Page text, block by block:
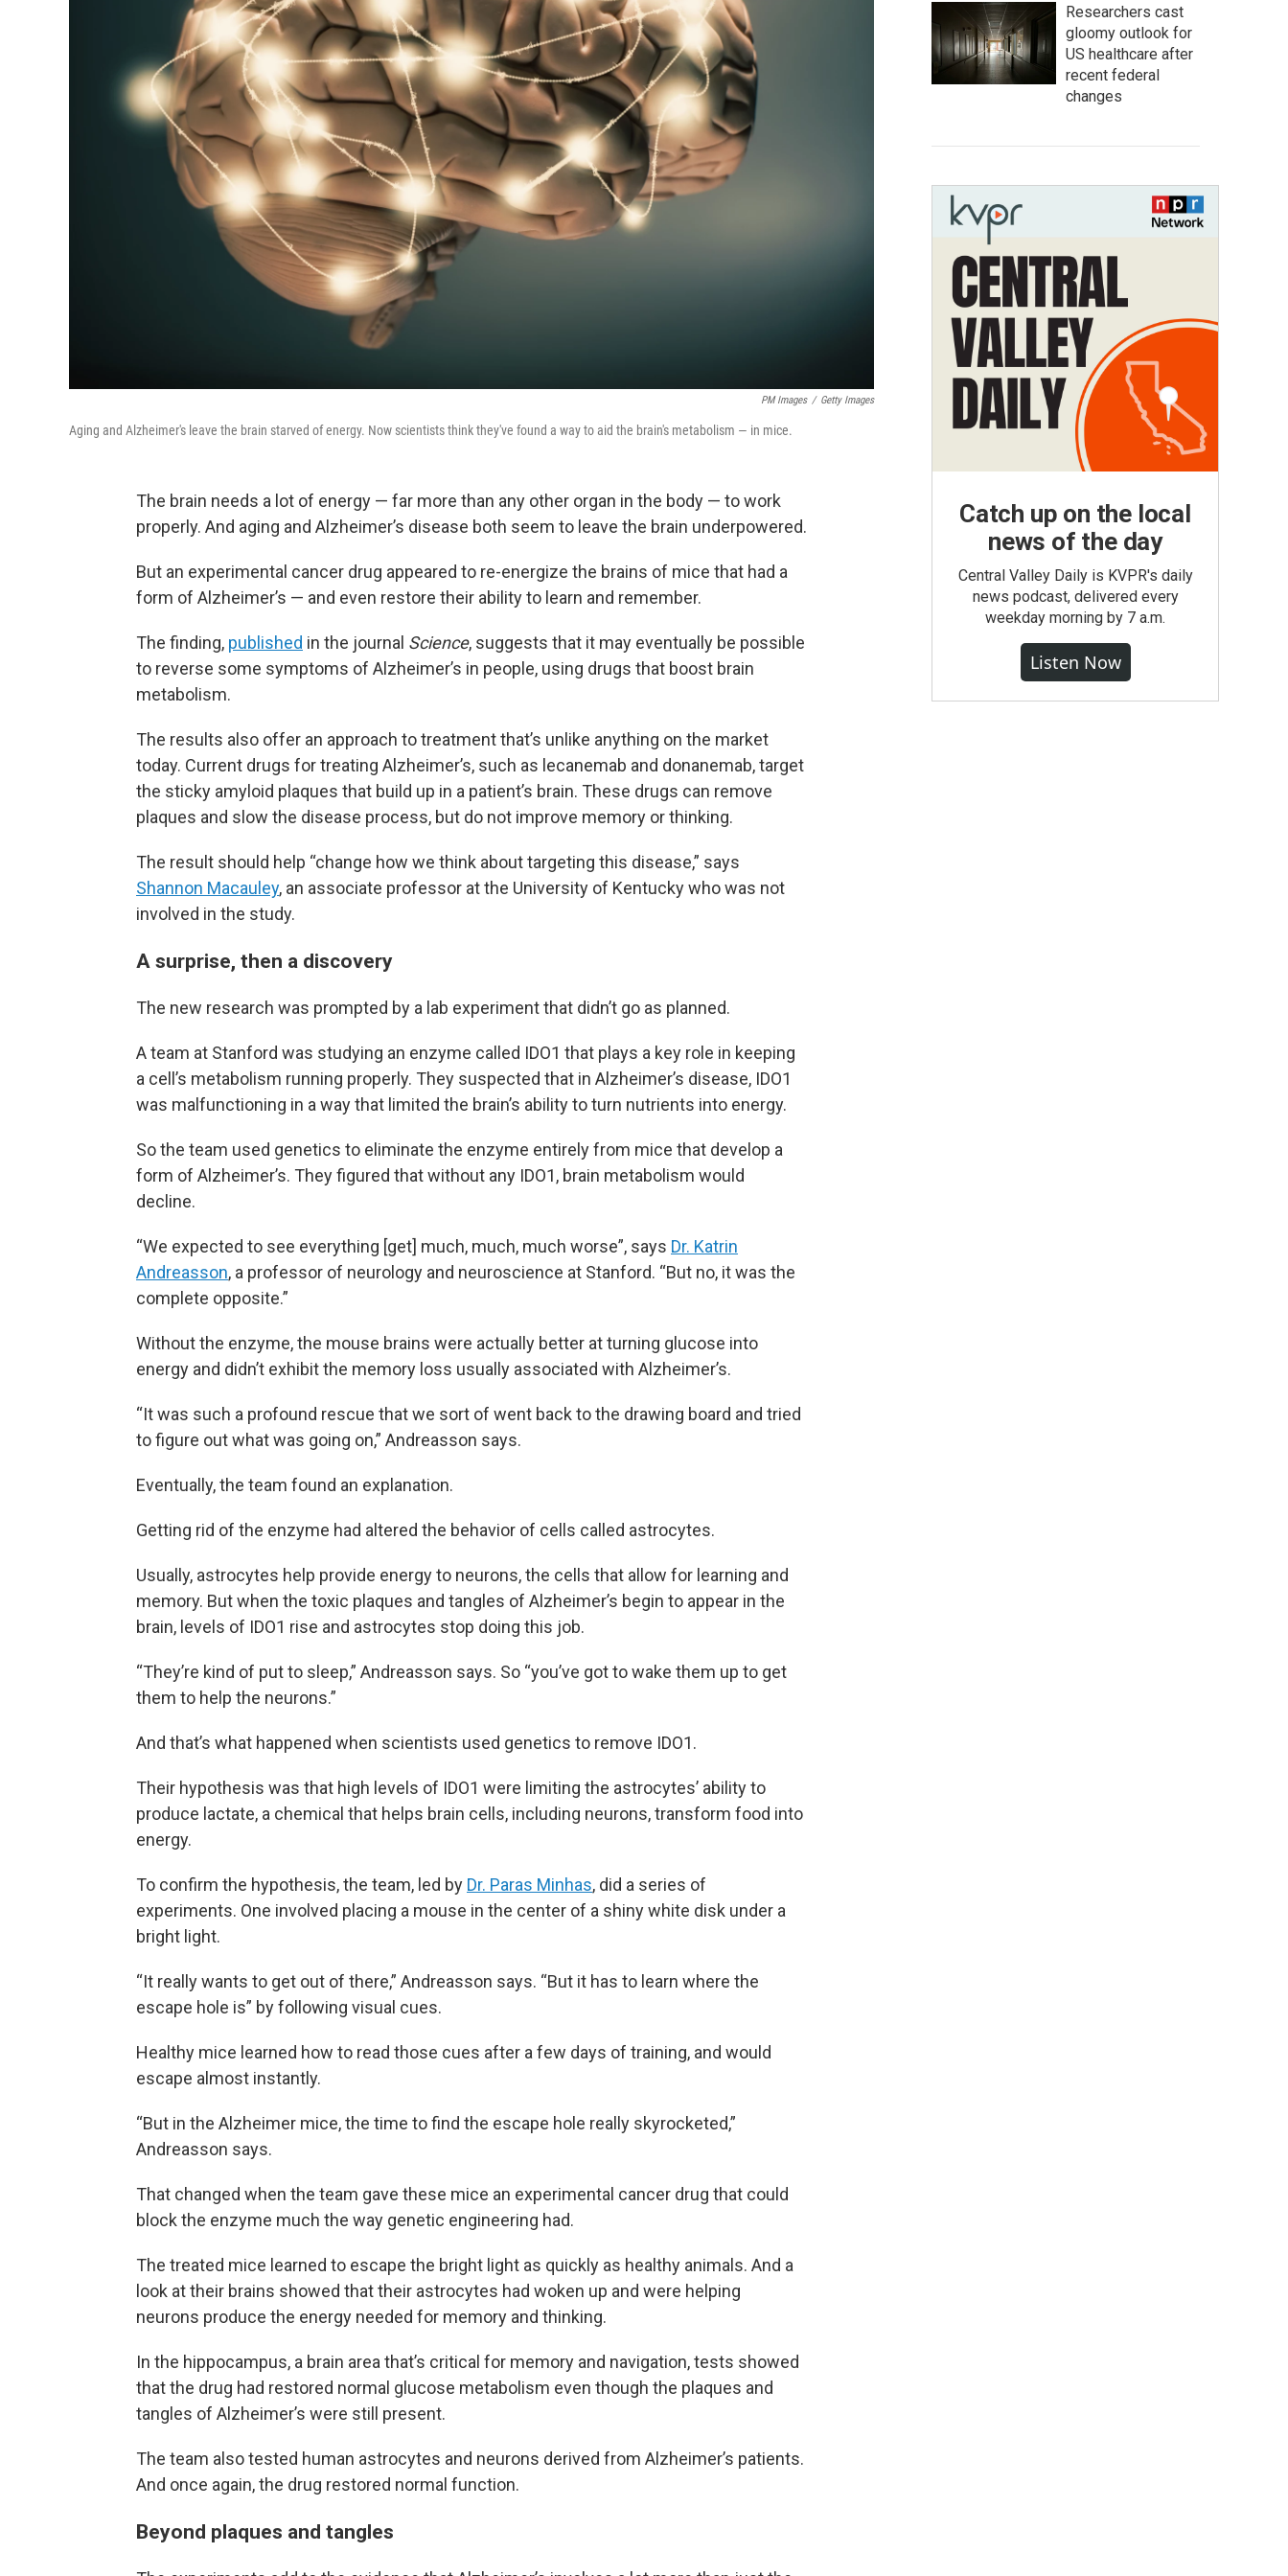
PM Images / Getty Images
Aging and Alzheimer's leave the brain starved of energy. Now scientists think they've found a way to aid the brain's metabolism — in mice.
The brain needs a lot of energy — far more than any other organ in the body — to work
properly. And aging and Alzheimer’s disease both seem to leave the brain underpowered.
But an experimental cancer drug appeared to re-energize the brains of mice that had a
form of Alzheimer’s — and even restore their ability to learn and remember.
The finding, published in the journal Science, suggests that it may eventually be possible
to reverse some symptoms of Alzheimer’s in people, using drugs that boost brain
metabolism.
The results also offer an approach to treatment that’s unlike anything on the market
today. Current drugs for treating Alzheimer’s, such as lecanemab and donanemab, target
the sticky amyloid plaques that build up in a patient’s brain. These drugs can remove
plaques and slow the disease process, but do not improve memory or thinking.
The result should help “change how we think about targeting this disease,” says
Shannon Macauley, an associate professor at the University of Kentucky who was not
involved in the study.
A surprise, then a discovery
The new research was prompted by a lab experiment that didn’t go as planned.
A team at Stanford was studying an enzyme called IDO1 that plays a key role in keeping
a cell’s metabolism running properly. They suspected that in Alzheimer’s disease, IDO1
was malfunctioning in a way that limited the brain’s ability to turn nutrients into energy.
So the team used genetics to eliminate the enzyme entirely from mice that develop a
form of Alzheimer’s. They figured that without any IDO1, brain metabolism would
decline.
“We expected to see everything [get] much, much, much worse”, says Dr. Katrin
Andreasson, a professor of neurology and neuroscience at Stanford. “But no, it was the
complete opposite.”
Without the enzyme, the mouse brains were actually better at turning glucose into
energy and didn’t exhibit the memory loss usually associated with Alzheimer’s.
“It was such a profound rescue that we sort of went back to the drawing board and tried
to figure out what was going on,” Andreasson says.
Eventually, the team found an explanation.
Getting rid of the enzyme had altered the behavior of cells called astrocytes.
Usually, astrocytes help provide energy to neurons, the cells that allow for learning and
memory. But when the toxic plaques and tangles of Alzheimer’s begin to appear in the
brain, levels of IDO1 rise and astrocytes stop doing this job.
“They’re kind of put to sleep,” Andreasson says. So “you’ve got to wake them up to get
them to help the neurons.”
And that’s what happened when scientists used genetics to remove IDO1.
Their hypothesis was that high levels of IDO1 were limiting the astrocytes’ ability to
produce lactate, a chemical that helps brain cells, including neurons, transform food into
energy.
To confirm the hypothesis, the team, led by Dr. Paras Minhas, did a series of
experiments. One involved placing a mouse in the center of a shiny white disk under a
bright light.
“It really wants to get out of there,” Andreasson says. “But it has to learn where the
escape hole is” by following visual cues.
Healthy mice learned how to read those cues after a few days of training, and would
escape almost instantly.
“But in the Alzheimer mice, the time to find the escape hole really skyrocketed,”
Andreasson says.
That changed when the team gave these mice an experimental cancer drug that could
block the enzyme much the way genetic engineering had.
The treated mice learned to escape the bright light as quickly as healthy animals. And a
look at their brains showed that their astrocytes had woken up and were helping
neurons produce the energy needed for memory and thinking.
In the hippocampus, a brain area that’s critical for memory and navigation, tests showed
that the drug had restored normal glucose metabolism even though the plaques and
tangles of Alzheimer’s were still present.
The team also tested human astrocytes and neurons derived from Alzheimer’s patients.
And once again, the drug restored normal function.
Beyond plaques and tangles
Researchers cast
gloomy outlook for
US healthcare after
recent federal
changes
Catch up on the local
news of the day
Central Valley Daily is KVPR's daily
news podcast, delivered every
weekday morning by 7 a.m.
Listen Now